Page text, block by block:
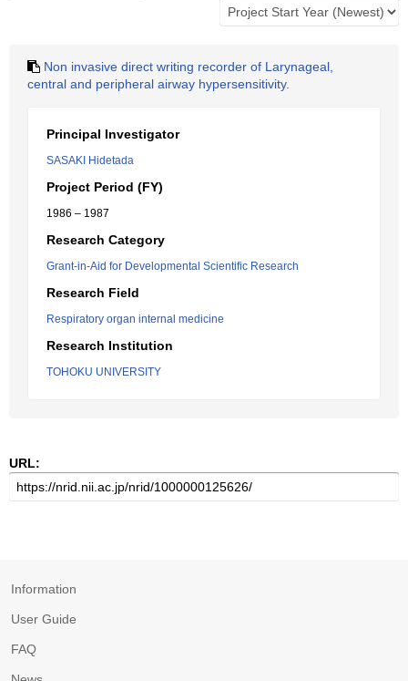
Non invasive direct writing recorder of Larynageal,
central and peripheral airway hypersensitivity.
Principal Investigator
SASAKI Hidetada
Project Period (FY)
1986 – 1987
Research Category
Grant-in-Aid for Developmental Scientific Research
Research Field
Respiratory organ internal medicine
Research Institution
TOHOKU UNIVERSITY
URL:
Information
User Guide
FAQ